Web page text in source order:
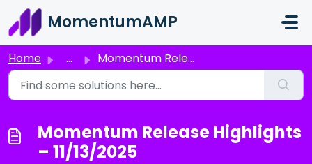
Skip to main content
MomentumAMP
Home ... Momentum Release Highlights – 11/13/2025
Momentum Release Highlights
– 11/13/2025